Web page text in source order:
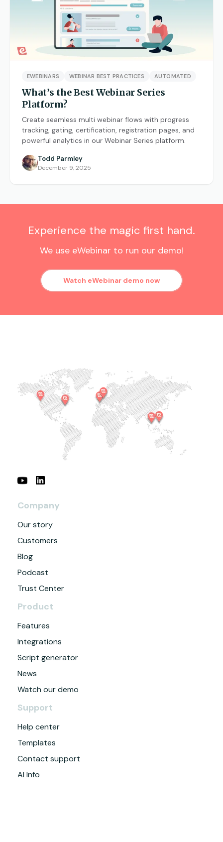
EWEBINARS WEBINAR BEST PRACTICES AUTOMATED
What’s the Best Webinar Series
Platform?
Create seamless multi webinar flows with progress
tracking, gating, certification, registration pages, and
powerful analytics in our Webinar Series platform.
Todd Parmley
December 9, 2025
Experience the magic first hand.
We use eWebinar to run our demo!
Watch eWebinar demo now
Company
Our story
Customers
Blog
Podcast
Trust Center
Product
Features
Integrations
Script generator
News
Watch our demo
Support
Help center
Templates
Contact support
AI Info